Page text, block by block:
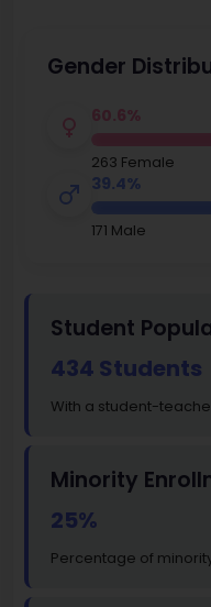
Gender
60.6%
263 Female
39.4%
171 Male
Student
434 Students
With a student-
Minority
25%
Percentage of